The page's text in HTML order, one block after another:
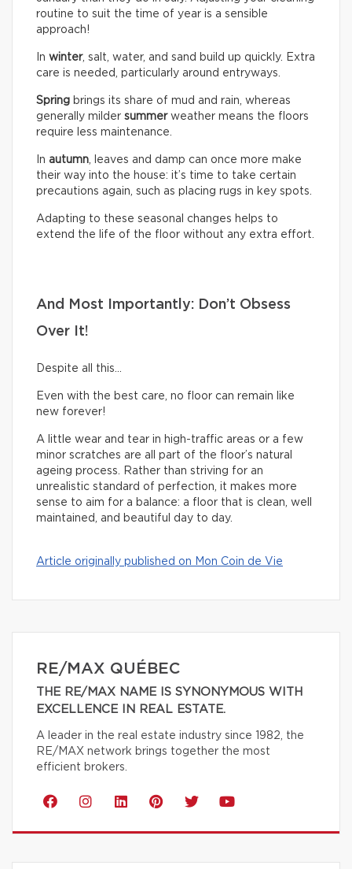
routine to suit the time of year is a sensible
approach!
In winter, salt, water, and sand build up quickly. Extra
care is needed, particularly around entryways.
Spring brings its share of mud and rain, whereas
generally milder summerweather means the floors
require less maintenance.
In autumn , leaves and damp can once more make
their way into the house: it’s time to take certain
precautions again, such as placing rugs in key spots.
Adapting to these seasonal changes helps to
extend the life of the floor without any extra effort.
And Most Importantly: Don’t Obsess
Over It!
Despite all this…
Even with the best care, no floor can remain like
new forever!
A little wear and tear in high-traffic areas or a few
minor scratches are all part of the floor’s natural
ageing process. Rather than striving for an
unrealistic standard of perfection, it makes more
sense to aim for a balance: a floor that is clean, well
maintained, and beautiful day to day.
Article originally published on Mon Coin de Vie
RE/MAX QUÉBEC
THE RE/MAX NAME IS SYNONYMOUS WITH
EXCELLENCE IN REAL ESTATE.
A leader in the real estate industry since 1982, the
RE/MAX network brings together the most
efficient brokers.